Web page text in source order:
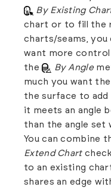
By Existing
chart or to fill the
charts/seams, you
want more control
the
By Angle
much you want
the surface to add
it meets an angle
than the angle set
You can combine
Extend Chart
to an existing
shares an edge